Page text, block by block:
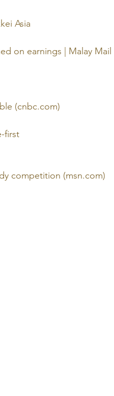
Asia
on earnings | Malay Mail
(cnbc.com)
first
competition (msn.com)